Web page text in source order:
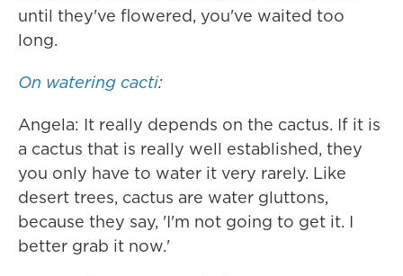
until they've flowered, you've waited too
long.
On watering cacti:
Angela: It really depends on the cactus. If it is
a cactus that is really well established, they
you only have to water it very rarely. Like
desert trees, cactus are water gluttons,
because they say, 'I'm not going to get it. I
better grab it now.'